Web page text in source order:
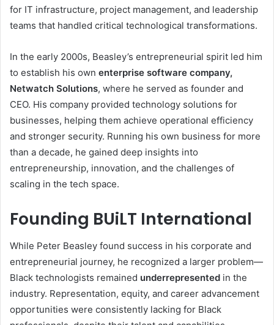
for IT infrastructure, project management, and leadership
teams that handled critical technological transformations.
In the early 2000s, Beasley’s entrepreneurial spirit led him
to establish his own enterprise software company,
Netwatch Solutions, where he served as founder and
CEO. His company provided technology solutions for
businesses, helping them achieve operational efficiency
and stronger security. Running his own business for more
than a decade, he gained deep insights into
entrepreneurship, innovation, and the challenges of
scaling in the tech space.
Founding BUiLT International
While Peter Beasley found success in his corporate and
entrepreneurial journey, he recognized a larger problem—
Black technologists remained underrepresented in the
industry. Representation, equity, and career advancement
opportunities were consistently lacking for Black